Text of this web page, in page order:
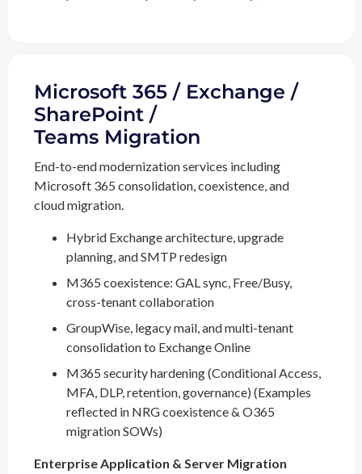
Microsoft 365 / Exchange /
SharePoint /
Teams Migration
End-to-end modernization services including
Microsoft 365 consolidation, coexistence, and
cloud migration.
Hybrid Exchange architecture, upgrade
planning, and SMTP redesign
M365 coexistence: GAL sync, Free/Busy,
cross-tenant collaboration
GroupWise, legacy mail, and multi-tenant
consolidation to Exchange Online
M365 security hardening (Conditional Access,
MFA, DLP, retention, governance) (Examples
reflected in NRG coexistence & O365
migration SOWs)
Enterprise Application & Server Migration